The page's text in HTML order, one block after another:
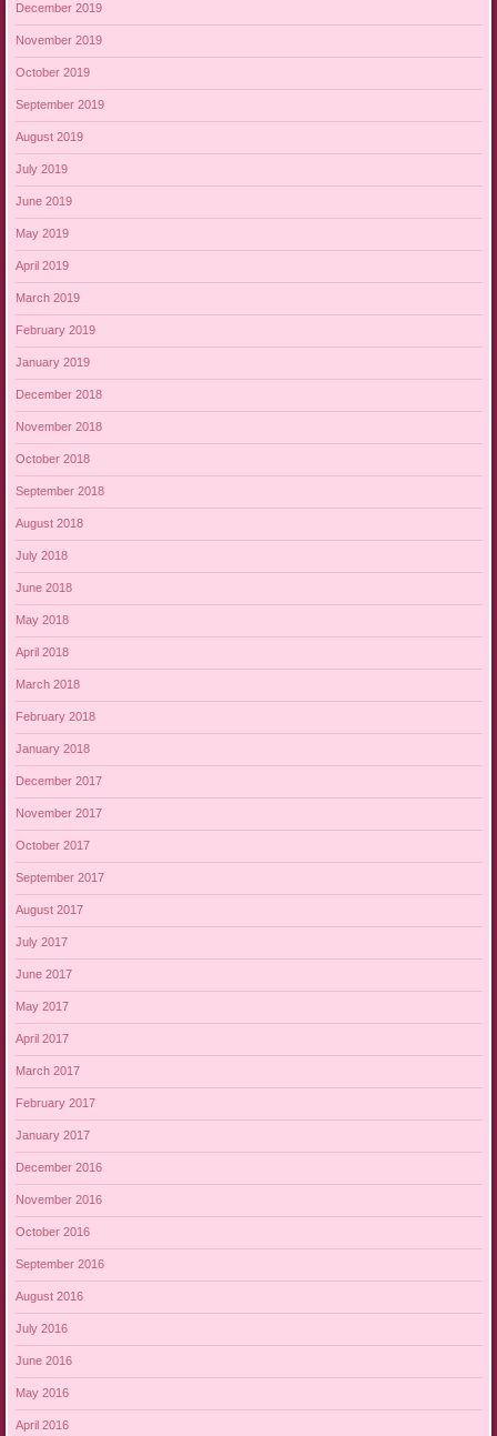
December 2019
November 2019
October 2019
September 2019
August 2019
July 2019
June 2019
May 2019
April 2019
March 2019
February 2019
January 2019
December 2018
November 2018
October 2018
September 2018
August 2018
July 2018
June 2018
May 2018
April 2018
March 2018
February 2018
January 2018
December 2017
November 2017
October 2017
September 2017
August 2017
July 2017
June 2017
May 2017
April 2017
March 2017
February 2017
January 2017
December 2016
November 2016
October 2016
September 2016
August 2016
July 2016
June 2016
May 2016
April 2016